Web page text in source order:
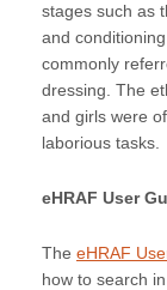
stages such as
and
commonly
dressing. The
and girls were
laborious tasks.
eHRAF User
The eHRAF
how to search